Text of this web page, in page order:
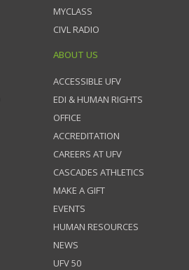
MYCLASS
CIVL RADIO
ABOUT US
ACCESSIBLE UFV
EDI & HUMAN RIGHTS
OFFICE
ACCREDITATION
CAREERS AT UFV
CASCADES ATHLETICS
MAKE A GIFT
EVENTS
HUMAN RESOURCES
NEWS
UFV 50